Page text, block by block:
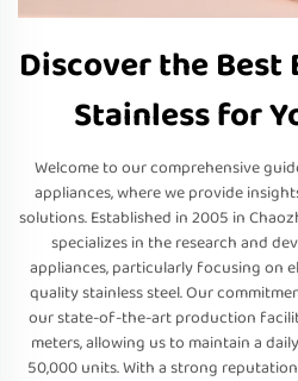
Discover the Best
Stainless for
Welcome to our comprehensive
appliances, where we provide
solutions. Established in 2005 in
specializes in the research and
appliances, particularly focusing on
quality stainless steel. Our
our state-of-the-art production
meters, allowing us to maintain a
50,000 units. With a strong